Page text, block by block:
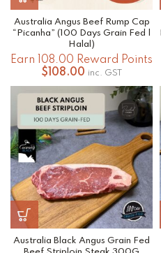
Australia Angus Beef Rump Cap
“Picanha” (100 Days Grain Fed |
Halal)
Earn 108.00 Reward Points
$ 108.00 inc. GST
Australia Black Angus Grain Fed